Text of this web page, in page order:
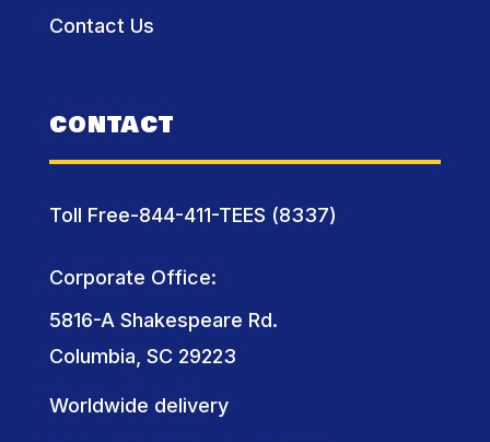
Contact Us
CONTACT
Toll Free-844-411-TEES (8337)
Corporate Office:
5816-A Shakespeare Rd.
Columbia, SC 29223
Worldwide delivery